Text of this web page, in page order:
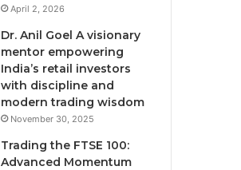
April 2, 2026
Dr. Anil Goel A visionary
mentor empowering
India’s retail investors
with discipline and
modern trading wisdom
November 30, 2025
Trading the FTSE 100:
Advanced Momentum